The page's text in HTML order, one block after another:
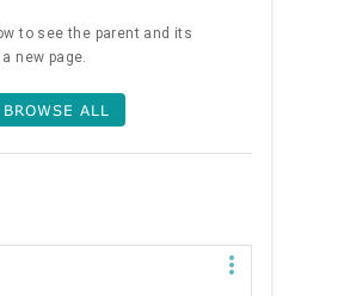
to see the parent and its
new page.
BROWSE ALL